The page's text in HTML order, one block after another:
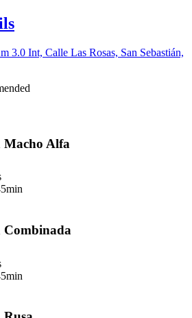
3.0 Int, Calle Las Rosas, San Sebastián,
Alfa